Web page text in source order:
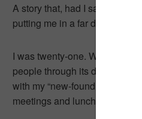
A story that, had I said
putting me in a far different
I was twenty-one. Working at
people through its doors. I’d
with my “new-found career.”
meetings and luncheons in